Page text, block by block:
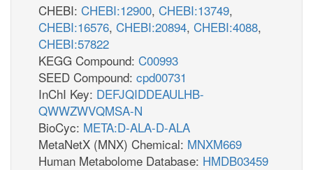
CHEBI: CHEBI:12900, CHEBI:13749,
CHEBI:16576, CHEBI:20894, CHEBI:4088,
CHEBI:57822
KEGG Compound: C00993
SEED Compound: cpd00731
InChI Key: DEFJQIDDEAULHB-
QWWZWVQMSA-N
BioCyc: META:D-ALA-D-ALA
MetaNetX (MNX) Chemical: MNXM669
Human Metabolome Database: HMDB03459